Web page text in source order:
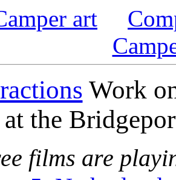
art
Work
at the
films are